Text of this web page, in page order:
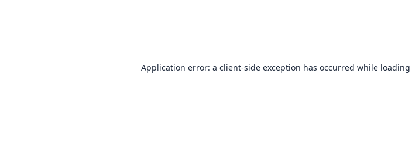
Application error: a client-side exception has occurred while loading